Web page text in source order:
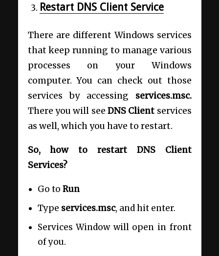
Restart DNS Client Service
There are different Windows services
that keep running to manage various
processes on your Windows
computer. You can check out those
services by accessing services.msc.
There you will see DNS Client services
as well, which you have to restart.
So, how to restart DNS Client
Services?
Go to Run
Type services.msc, and hit enter.
Services Window will open in front
of you.